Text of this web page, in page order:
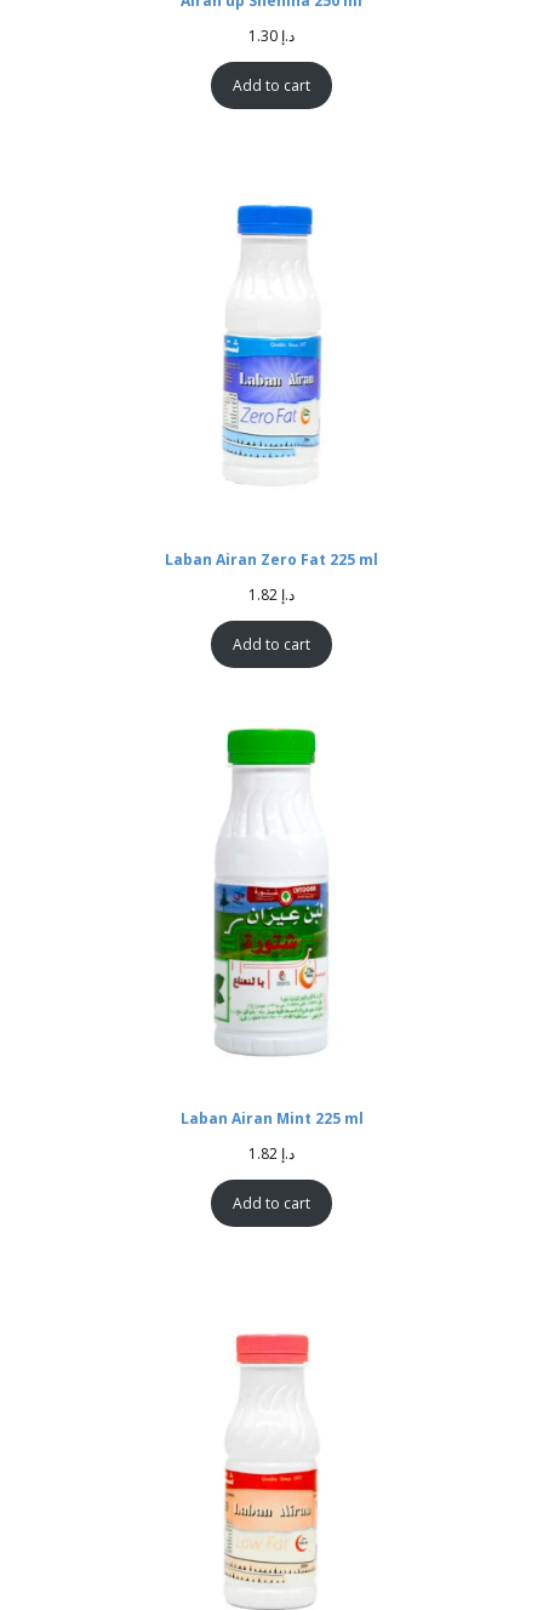
1.30 د.إ
Add to cart
Laban Airan Zero Fat 225 ml
1.82 د.إ
Add to cart
Laban Airan Mint 225 ml
1.82 د.إ
Add to cart